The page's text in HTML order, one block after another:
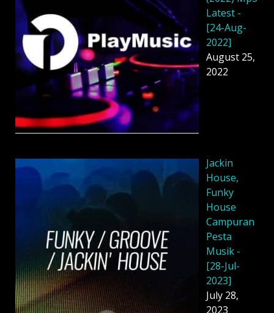
Latest -
[24-Aug-
2022]
August 25,
2022
Jackin
House,
Funky
House
Campuran
Pesta
Musik -
[28-Jul-
2023]
July 28,
2023